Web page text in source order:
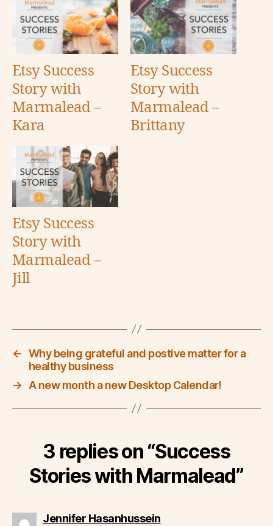
Etsy Success
Story with
Marmalead –
Kara
Etsy Success
Story with
Marmalead –
Brittany
Etsy Success
Story with
Marmalead –
Jill
← Why being grateful and postive matter for a
healthy business
→
A new month a new Desktop Calendar!
3 replies on “Success
Stories with Marmalead”
Jennifer Hasanhusseinsays: